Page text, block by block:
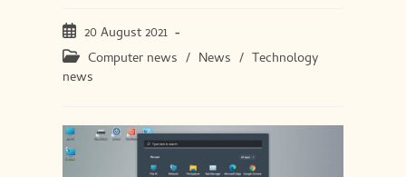
Post
published:
20 August 2021
Post
category:
Computer news / News / Technology
news